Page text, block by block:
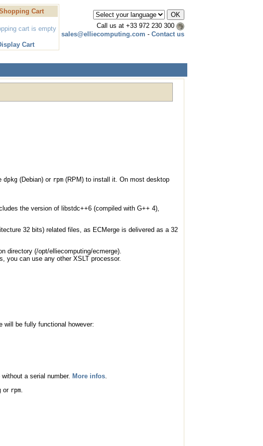
Cart
cart is empty
Cart
Call us at +33 972 230 300
sales@elliecomputing.com - Contact us
dpkg (Debian) or rpm (RPM) to install it. On most desktop
the version of libstdc++6 (compiled with G++ 4),
32 bits) related files, as ECMerge is delivered as a 32
directory (/opt/elliecomputing/ecmerge).
you can use any other XSLT processor.
will be fully functional however:
a serial number. More infos
or rpm